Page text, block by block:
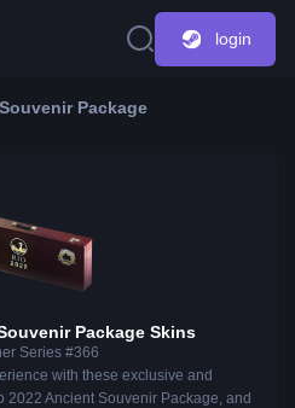
login
Package
Package Skins
Series #366
with these exclusive and
2022 Ancient Souvenir Package, and